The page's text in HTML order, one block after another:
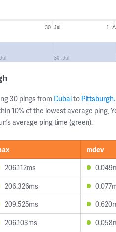
30. Jul 1.
30. Jul
30 pings from Dubaito Pittsburgh
10% of the lowest average ping,
average ping time (green).
mdev
206.112ms
206.326ms
209.525ms
206.103ms